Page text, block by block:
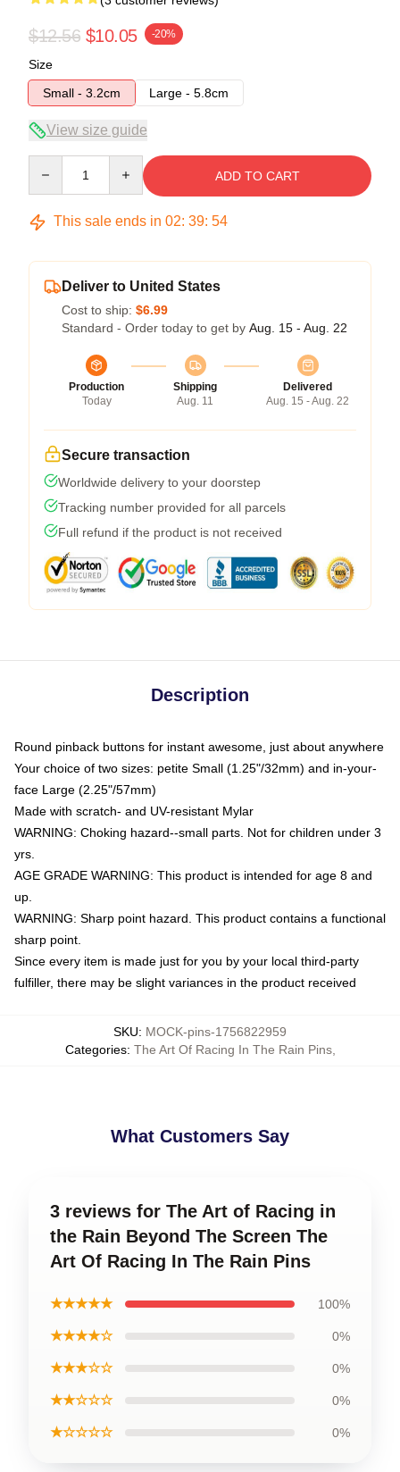
$12.56 $10.05 -20%
Size
Small - 3.2cm
Large - 5.8cm
View size guide
ADD TO CART
This sale ends in 02: 39: 54
Deliver to United States
Cost to ship: $6.99
Standard - Order today to get by Aug. 15 - Aug. 22
Production
Today
Shipping
Aug. 11
Delivered
Aug. 15 - Aug. 22
Secure transaction
Worldwide delivery to your doorstep
Tracking number provided for all parcels
Full refund if the product is not received
Description
Round pinback buttons for instant awesome, just about anywhere
Your choice of two sizes: petite Small (1.25"/32mm) and in-your-
face Large (2.25"/57mm)
Made with scratch- and UV-resistant Mylar
WARNING: Choking hazard--small parts. Not for children under 3
yrs.
AGE GRADE WARNING: This product is intended for age 8 and
up.
WARNING: Sharp point hazard. This product contains a functional
sharp point.
Since every item is made just for you by your local third-party
fulfiller, there may be slight variances in the product received
SKU: MOCK-pins-1756822959
Categories: The Art Of Racing In The Rain Pins,
What Customers Say
3 reviews for The Art of Racing in
the Rain Beyond The Screen The
Art Of Racing In The Rain Pins
★★★★★ 100%
★★★★☆ 0%
★★★☆☆ 0%
★★☆☆☆ 0%
★☆☆☆☆ 0%